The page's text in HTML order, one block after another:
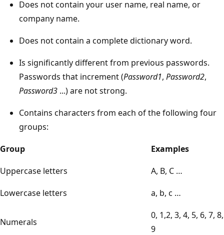
Does not contain your user name, real name, or
company name.
Does not contain a complete dictionary word.
Is significantly different from previous passwords.
Passwords that increment (Password1, Password2,
Password3 ...) are not strong.
Contains characters from each of the following four
groups:
Group
Examples
Uppercase letters
A, B, C …
Lowercase letters
a, b, c …
Numerals
0, 1,2, 3, 4, 5, 6, 7, 8,
9